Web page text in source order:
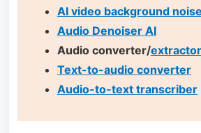
AI video background
Audio Denoiser AI
Audio converter/extractor
Text-to-audio converter
Audio-to-text transcriber